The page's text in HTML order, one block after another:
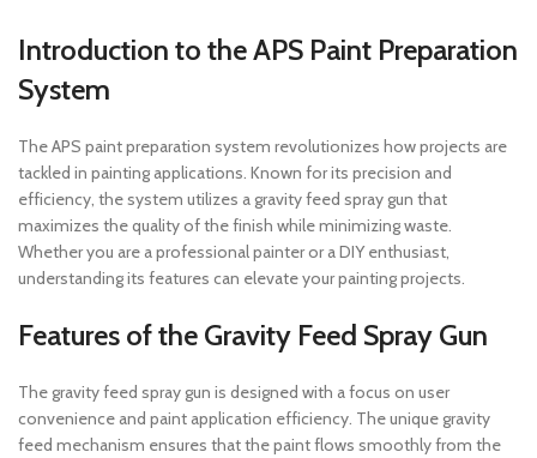
Introduction to the APS Paint Preparation
System
The APS paint preparation system revolutionizes how projects are
tackled in painting applications. Known for its precision and
efficiency, the system utilizes a gravity feed spray gun that
maximizes the quality of the finish while minimizing waste.
Whether you are a professional painter or a DIY enthusiast,
understanding its features can elevate your painting projects.
Features of the Gravity Feed Spray Gun
The gravity feed spray gun is designed with a focus on user
convenience and paint application efficiency. The unique gravity
feed mechanism ensures that the paint flows smoothly from the